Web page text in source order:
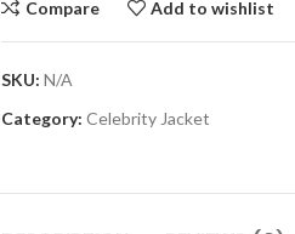
Compare Add to wishlist
SKU: N/A
Category: Celebrity Jacket